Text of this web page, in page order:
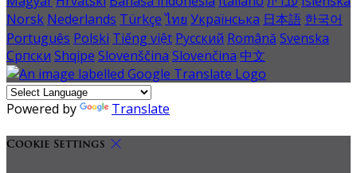
Norsk Nederlands Türkçe ไทย Українська 日本語 한국어
Português Polski Tiếng việt Русский Română Svenska
Српски Shqipe Slovenščina Slovenčina 中文
Powered by Translate
Cookie Settings